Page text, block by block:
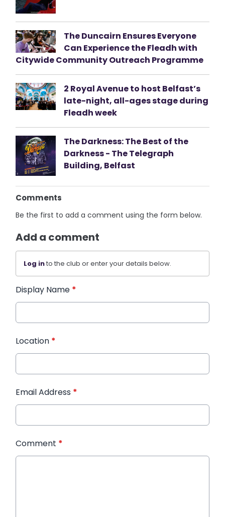
The Duncairn Ensures Everyone
Can Experience the Fleadh with
Citywide Community Outreach Programme
2 Royal Avenue to host Belfast’s
late-night, all-ages stage during
Fleadh week
The Darkness: The Best of the
Darkness - The Telegraph
Building, Belfast
Comments
Be the first to add a comment using the form below.
Add a comment
Log into the club or enter your details below.
Display Name *
Location *
Email Address *
Comment *